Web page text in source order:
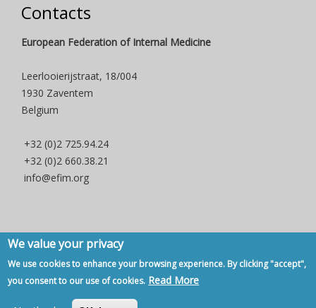
Contacts
European Federation of Internal Medicine
Leerlooierijstraat, 18/004
1930 Zaventem
Belgium
+32 (0)2 725.94.24
+32 (0)2 660.38.21
info@efim.org
Copyright © 2007 - 2020, European Federation of Internal Medicine -
We value your privacy
We use cookies to enhance your browsing experience. By clicking "accept",
you consent to our use of cookies. Read More